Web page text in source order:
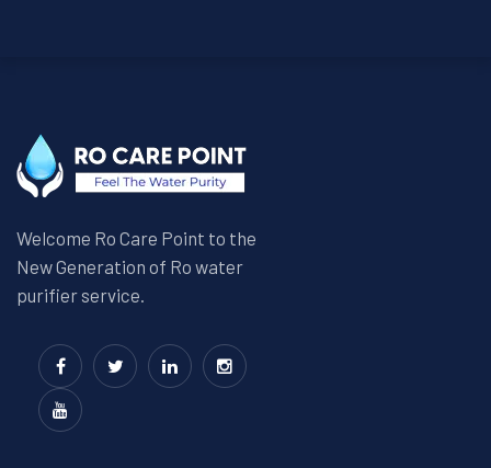
Welcome Ro Care Point to the
New Generation of Ro water
purifier service.